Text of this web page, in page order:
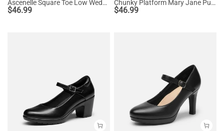
Ascenelle Square Toe Low Wedge Dress Pumps
$46.99
Chunky Platform Mary Jane Pumps
$46.99